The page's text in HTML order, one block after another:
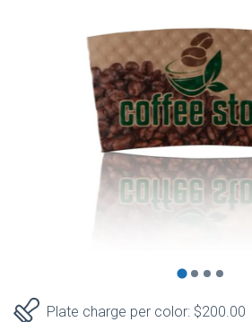
Plate charge per color: $200.00